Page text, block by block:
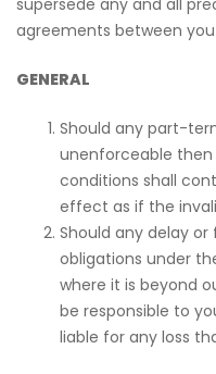
supersede any and all
agreements between
GENERAL
Should any part-
unenforceable
conditions shall
effect as if the
Should any delay
obligations under
where it is beyond
be responsible to
liable for any loss